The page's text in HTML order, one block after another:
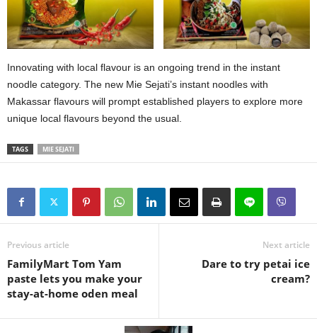
Innovating with local flavour is an ongoing trend in the instant
noodle category. The new Mie Sejati’s instant noodles with
Makassar flavours will prompt established players to explore more
unique local flavours beyond the usual.
TAGS MIE SEJATI
Previous article
FamilyMart Tom Yam
paste lets you make your
stay-at-home oden meal
Next article
Dare to try petai ice
cream?